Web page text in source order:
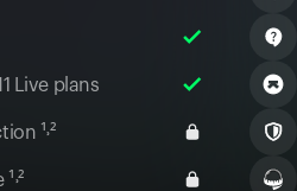
Live plans
¹˒²